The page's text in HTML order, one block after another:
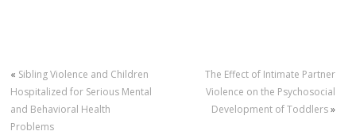
« Sibling Violence and Children
Hospitalized for Serious Mental
and Behavioral Health
Problems
The Effect of Intimate Partner
Violence on the Psychosocial
Development of Toddlers»